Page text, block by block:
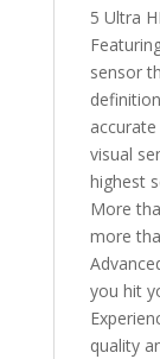
5 Ultra
sensor
visual
highest
More
more
you hit
quality